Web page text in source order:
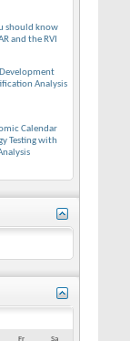
should know
and the RVI
Analysis
Calendar
Testing with
Fr Sa